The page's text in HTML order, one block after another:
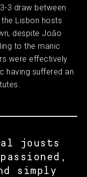
3 draw between
Lisbon hosts
despite João
to the manic
were effectively
having suffered an
jousts
simply